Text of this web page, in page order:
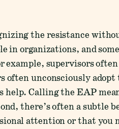
the resistance
in organizations, and
supervisors
often unconsciously
help. Calling the EAP
there’s often a subtle
attention or that you